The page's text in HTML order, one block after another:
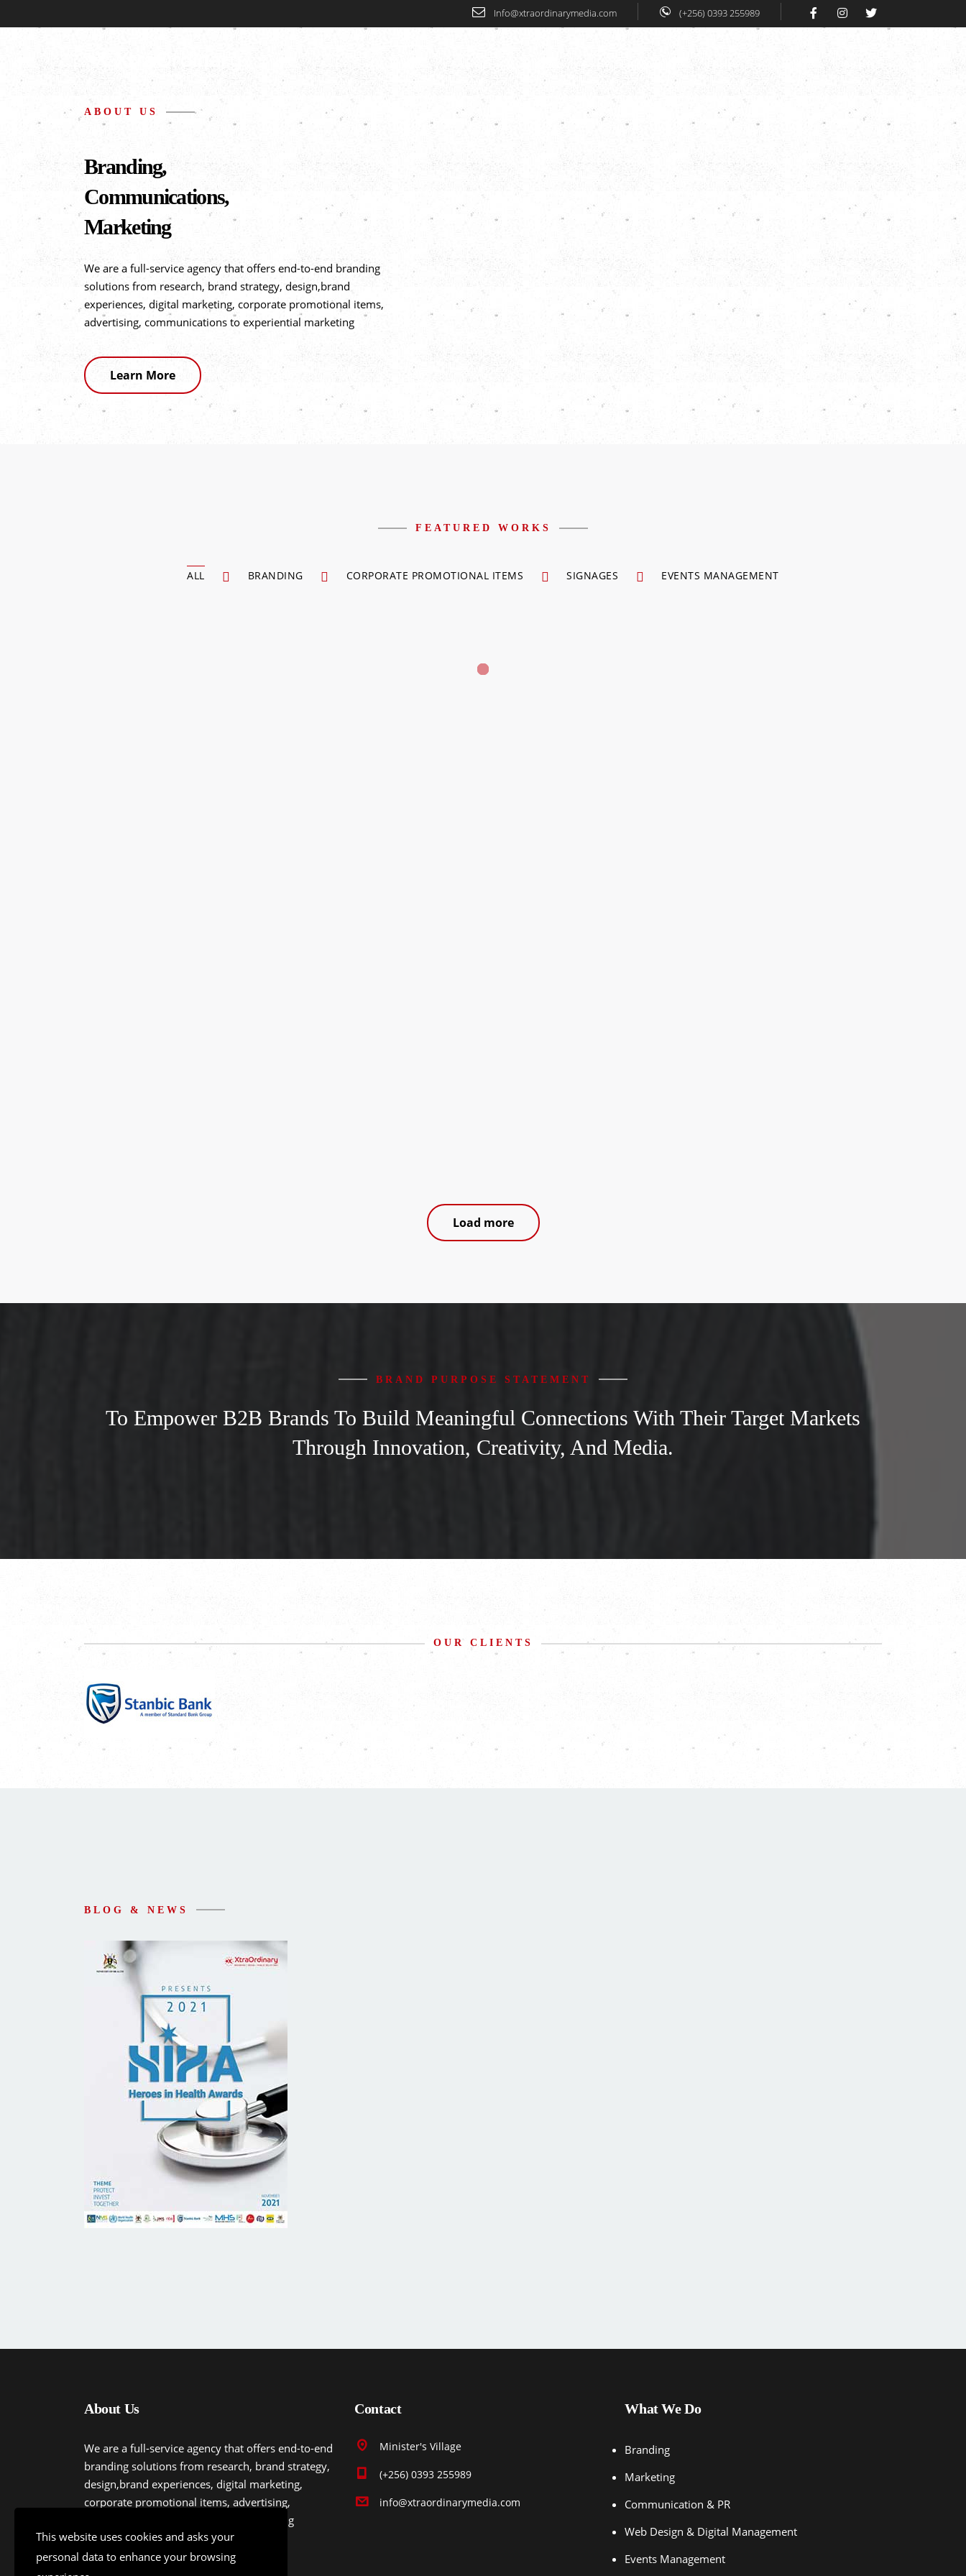
Info@xtraordinarymedia.com (+256) 0393 255989
Our Services HiHA
ABOUT US
Branding,
Communications,
Marketing
We are a full-service agency that offers end-to-end branding
solutions from research, brand strategy, design,brand
experiences, digital marketing, corporate promotional items,
advertising, communications to experiential marketing
Learn More
FEATURED WORKS
ALL BRANDING CORPORATE PROMOTIONAL ITEMS SIGNAGES EVENTS MANAGEMENT
Load more
BRAND PURPOSE STATEMENT
To Empower B2B Brands To Build Meaningful Connections With Their Target Markets
Through Innovation, Creativity, And Media.
OUR CLIENTS
BLOG & NEWS
About Us
We are a full-service agency that offers end-to-end
branding solutions from research, brand strategy,
design,brand experiences, digital marketing,
corporate promotional items, advertising,
communications to experiential marketing
Contact
Minister's Village
(+256) 0393 255989
info@xtraordinarymedia.com
What We Do
Branding
Marketing
Communication & PR
Web Design & Digital Management
Events Management
This website uses cookies and asks your
personal data to enhance your browsing